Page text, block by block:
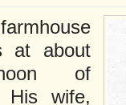
at about
of
His wife,